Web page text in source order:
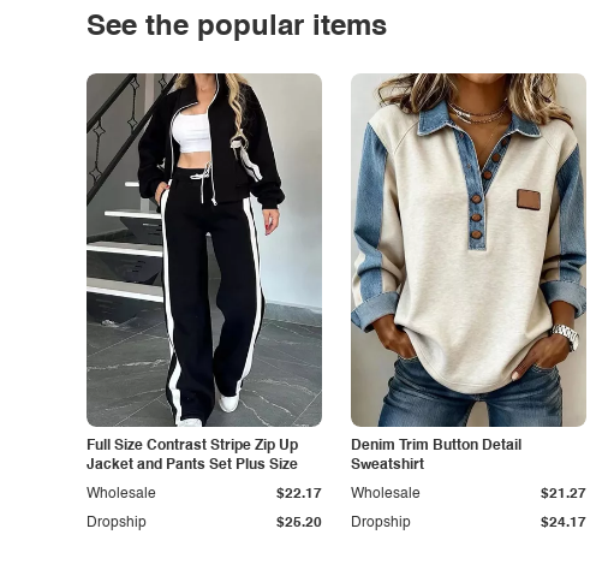
See the popular items
Full Size Contrast Stripe Zip Up
Jacket and Pants Set Plus Size
Dropship $25.20
Wholesale $22.17
Denim Trim Button Detail
Sweatshirt
Dropship $24.17
Wholesale $21.27